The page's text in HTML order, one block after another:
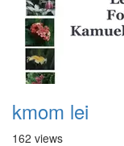
kmom lei
162 views